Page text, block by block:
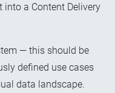
a Content Delivery
— this should be
defined use cases
data landscape.